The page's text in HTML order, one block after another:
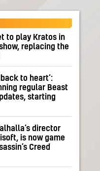
to play Kratos in
replacing the
to heart’:
regular Beast
starting
director
is now game
Creed